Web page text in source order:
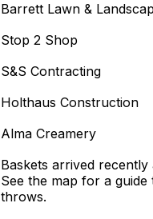
Barrett Lawn &
Stop 2 Shop
S&S Contracting
Holthaus Construction
Alma Creamery
Baskets arrived
See the map for a
throws.